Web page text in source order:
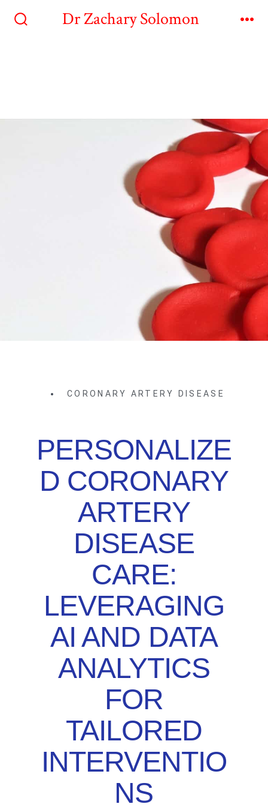
Dr Zachary Solomon
CORONARY ARTERY DISEASE
PERSONALIZE
D CORONARY
ARTERY
DISEASE
CARE:
LEVERAGING
AI AND DATA
ANALYTICS
FOR
TAILORED
INTERVENTIO
NS